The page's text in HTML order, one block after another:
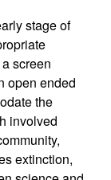
stage of
screen
open ended
the
involved
extinction,